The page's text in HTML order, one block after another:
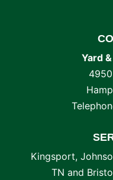
Yard
Kingsport,
TN and